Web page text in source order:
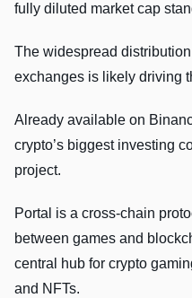
fully diluted market cap
The widespread
exchanges is likely driving
Already available on
crypto’s biggest investing
project.
Portal is a cross-chain
between games and
central hub for crypto
and NFTs.